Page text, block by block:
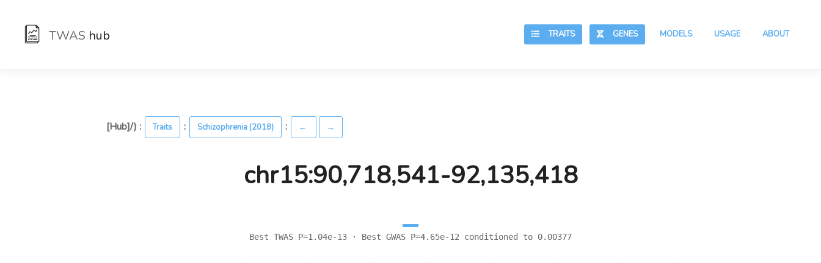
TWAS hub ABOUT
USAGE
MODELS
GENES
TRAITS
[Hub]/) : Traits : Schizophrenia (2018) : ← →
chr15:90,718,541-92,135,418
Best TWAS P=1.04e-13 · Best GWAS P=4.65e-12 conditioned to 0.00377